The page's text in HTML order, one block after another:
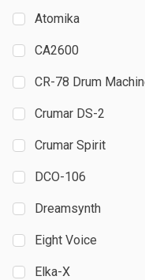
Atomika
CA2600
CR-78 Drum
Crumar DS-2
Crumar Spirit
DCO-106
Dreamsynth
Eight Voice
Elka-X